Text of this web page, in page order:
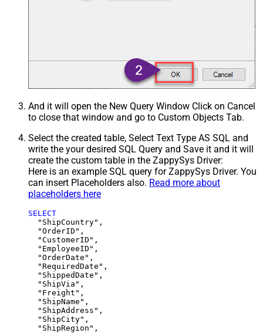
And it will open the New Query Window Click on Cancel
to close that window and go to Custom Objects Tab.
Select the created table, Select Text Type AS SQL and
write the your desired SQL Query and Save it and it will
create the custom table in the ZappySys Driver:
Here is an example SQL query for ZappySys Driver. You
can insert Placeholders also. Read more about
placeholders here
SELECT
  "ShipCountry",
  "OrderID",
  "CustomerID",
  "EmployeeID",
  "OrderDate",
  "RequiredDate",
  "ShippedDate",
  "ShipVia",
  "Freight",
  "ShipName",
  "ShipAddress",
  "ShipCity",
  "ShipRegion",